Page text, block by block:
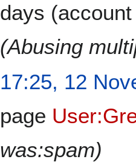
days
(Abusing
17:25, 12
page
was:spam)